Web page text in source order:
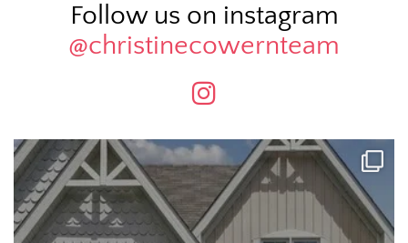
Follow us on instagram
@christinecowernteam